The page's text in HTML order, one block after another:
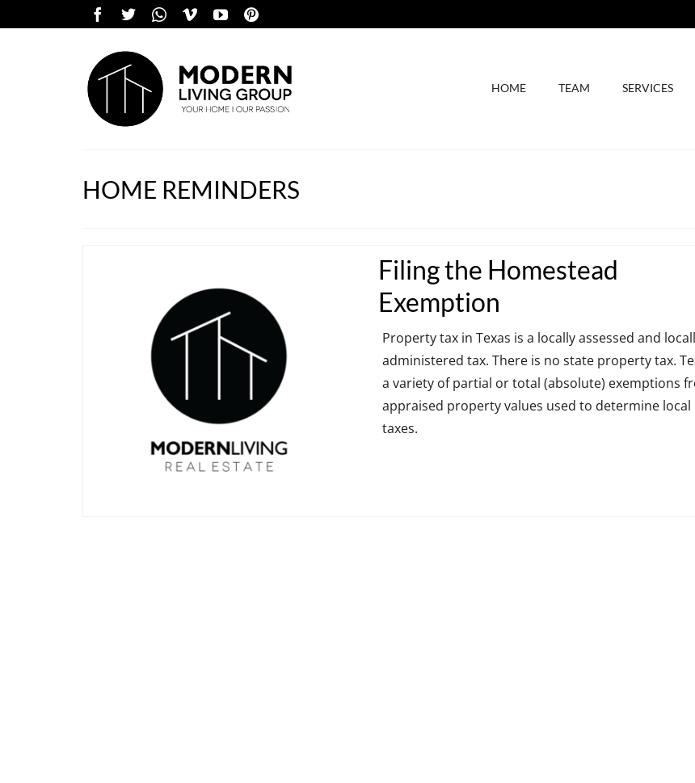
HOME TEAM SERVICES
HOME REMINDERS
Filing the Homestead
Exemption
Property tax in Texas is a locally assessed and
administered tax. There is no state property tax.
a variety of partial or total (absolute) exemptions
appraised property values used to determine
taxes.